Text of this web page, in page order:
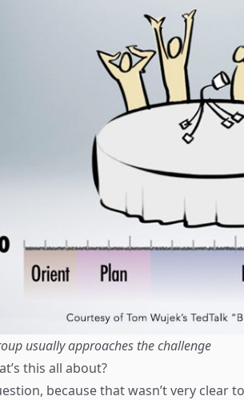
usually approaches the challenge
this all about?
because that wasn’t very clear